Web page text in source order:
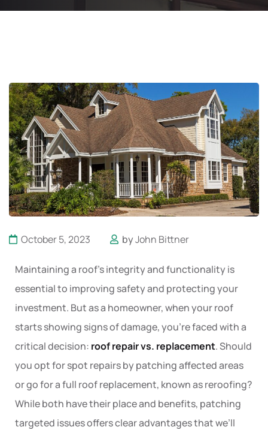
October 5, 2023 byJohn Bittner
Maintaining a roof’s integrity and functionality is
essential to improving safety and protecting your
investment. But as a homeowner, when your roof
starts showing signs of damage, you’re faced with a
critical decision: roof repair vs. replacement. Should
you opt for spot repairs by patching affected areas
or go for a full roof replacement, known as reroofing?
While both have their place and benefits, patching
targeted issues offers clear advantages that we’ll